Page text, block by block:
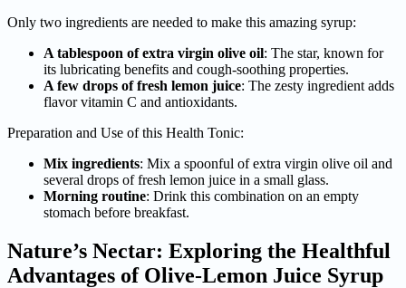
Only two ingredients are needed to make this amazing syrup:
A tablespoon of extra virgin olive oil: The star, known for
its lubricating benefits and cough-soothing properties.
A few drops of fresh lemon juice: The zesty ingredient adds
flavor vitamin C and antioxidants.
Preparation and Use of this Health Tonic:
Mix ingredients: Mix a spoonful of extra virgin olive oil and
several drops of fresh lemon juice in a small glass.
Morning routine: Drink this combination on an empty
stomach before breakfast.
Nature’s Nectar: Exploring the Healthful
Advantages of Olive-Lemon Juice Syrup